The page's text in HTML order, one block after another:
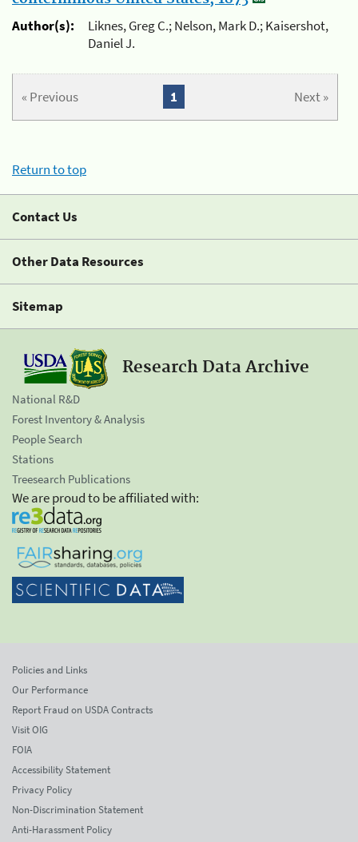
Author(s):
Liknes, Greg C.; Nelson, Mark D.; Kaisershot,
Daniel J.
« Previous Next »
1
Return to top
Contact Us
Other Data Resources
Sitemap
Research Data Archive
National R&D
Forest Inventory & Analysis
People Search
Stations
Treesearch Publications
We are proud to be affiliated with:
Policies and Links
Our Performance
Report Fraud on USDA Contracts
Visit OIG
FOIA
Accessibility Statement
Privacy Policy
Non-Discrimination Statement
Anti-Harassment Policy